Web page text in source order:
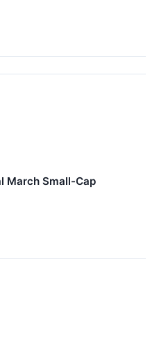
March Small-Cap